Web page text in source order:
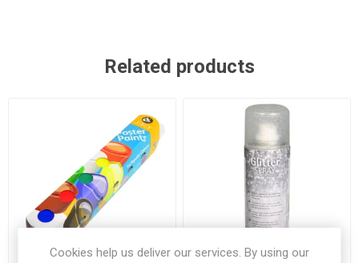
Related products
Cookies help us deliver our services. By using our